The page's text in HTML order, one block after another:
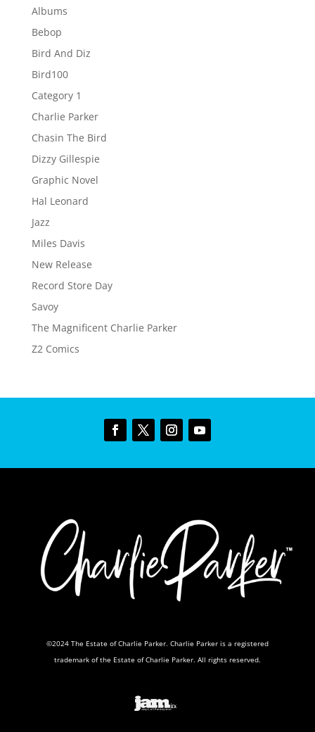
Albums
Bebop
Bird And Diz
Bird100
Category 1
Charlie Parker
Chasin The Bird
Dizzy Gillespie
Graphic Novel
Hal Leonard
Jazz
Miles Davis
New Release
Record Store Day
Savoy
The Magnificent Charlie Parker
Z2 Comics
©2024 The Estate of Charlie Parker. Charlie Parker is a registered
trademark of the Estate of Charlie Parker. All rights reserved.